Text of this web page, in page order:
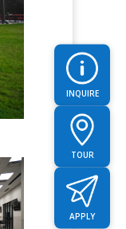
INQUIRE
TOUR
APPLY